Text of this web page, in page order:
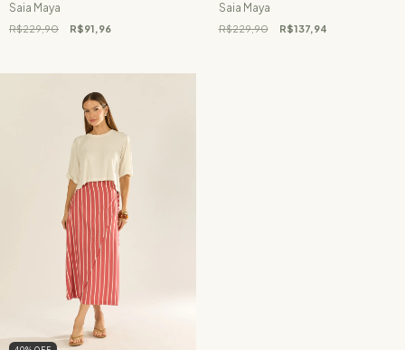
Saia Maya
R$229,90 R$91,96
Saia Maya
R$229,90 R$137,94